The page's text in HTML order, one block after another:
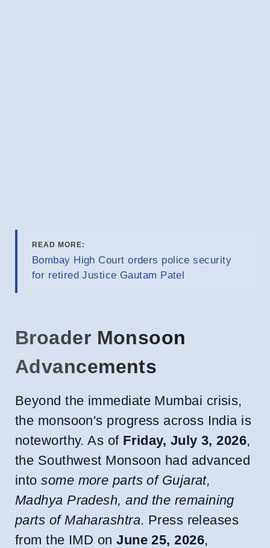
READ MORE:
Bombay High Court orders police security
for retired Justice Gautam Patel
Broader Monsoon
Advancements
Beyond the immediate Mumbai crisis,
the monsoon's progress across India is
noteworthy. As of Friday, July 3, 2026,
the Southwest Monsoon had advanced
intosome more parts of Gujarat,
Madhya Pradesh, and the remaining
parts of Maharashtra. Press releases
from the IMD onJune 25, 2026,